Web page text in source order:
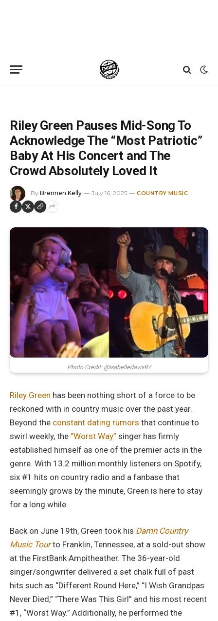
Riley Green Pauses Mid-Song To
Acknowledge The “Most Patriotic”
Baby At His Concert and The
Crowd Absolutely Loved It
By Brennen Kelly July 16, 2025 COUNTRY MUSIC
Photo Credit: @isabelledavis97
Riley Green has been nothing short of a force to be
reckoned with in country music over the past year.
Beyond the constant dating rumors that continue to
swirl weekly, the “Worst Way” singer has firmly
established himself as one of the premier acts in the
genre. With 13.2 million monthly listeners on Spotify,
six #1 hits on country radio and a fanbase that
seemingly grows by the minute, Green is here to stay
for a long while.
Back on June 19th, Green took his Damn Country
Music Tourto Franklin, Tennessee, at a sold-out show
at the FirstBank Ampitheather. The 36-year-old
singer/songwriter delivered a set chalk full of past
hits such as “Different Round Here,” “I Wish Grandpas
Never Died,” “There Was This Girl” and his most recent
#1, “Worst Way.” Additionally, he performed the